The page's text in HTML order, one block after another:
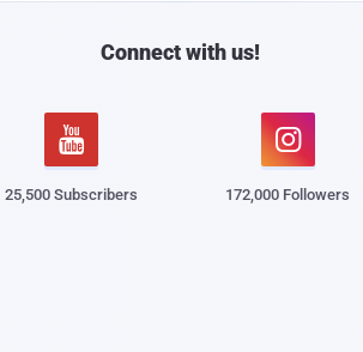
l
Connect with us!

25,500 Subscribers

172,000 Followers